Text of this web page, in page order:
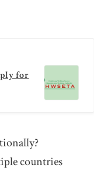
for
countries